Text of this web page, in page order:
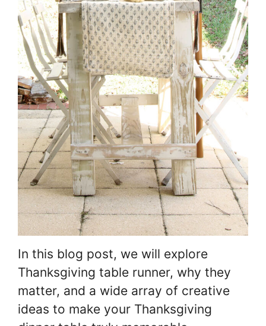
In this blog post, we will explore
Thanksgiving table runner, why they
matter, and a wide array of creative
ideas to make your Thanksgiving